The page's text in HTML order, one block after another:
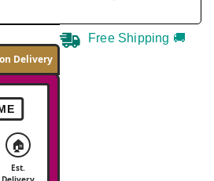
Delivery
🏠
Est.
Free Shipping 🚚